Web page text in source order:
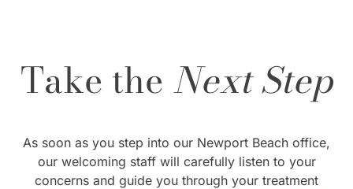
Take the Next Step
As soon as you step into our Newport Beach office,
our welcoming staff will carefully listen to your
concerns and guide you through your treatment